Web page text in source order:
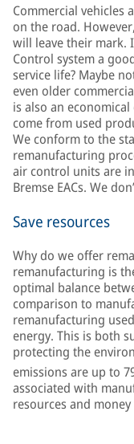
Commercial vehicles
on the road.
will leave their mark.
Control system a
service life? Maybe
even older
is also an
come from used
We conform to the
remanufacturing
air control units are
Bremse EACs. We
Save resources
Why do we offer
remanufacturing is
optimal balance
comparison to
remanufacturing
energy. This is both
protecting the
emissions are up to
associated with
resources and